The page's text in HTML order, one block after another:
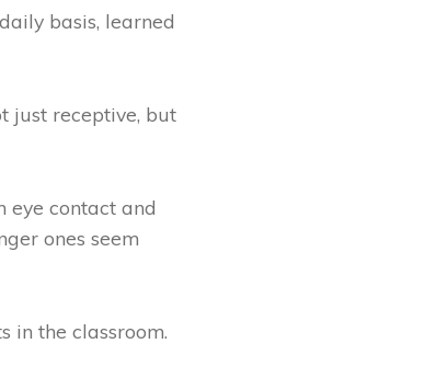
basis, learned
just receptive, but
eye contact and
ones seem
in the classroom.